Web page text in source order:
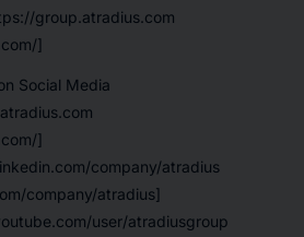
group.atradius.com
]
Social Media
]
company/atradius
company/atradius]
user/atradiusgroup